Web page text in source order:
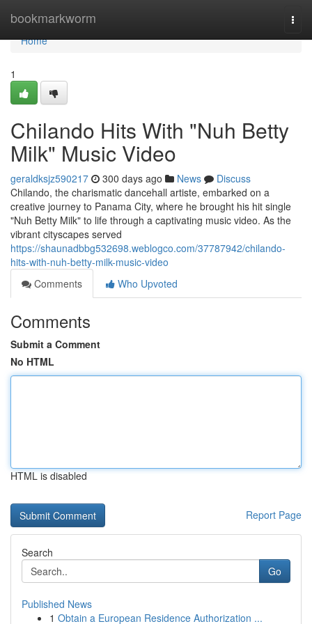
bookmarkworm
Home
Home
1
Chilando Hits With "Nuh Betty
Milk" Music Video
geraldksjz590217 300 days ago News
Discuss
Chilando, the charismatic dancehall artiste, embarked on a
creative journey to Panama City, where he brought his hit single
"Nuh Betty Milk" to life through a captivating music video. As the
vibrant cityscapes served
https://shaunadbbg532698.weblogco.com/37787942/chilando-
hits-with-nuh-betty-milk-music-video
Comments
Who Upvoted
Comments
Submit a Comment
No HTML
HTML is disabled
Report Page
Search
Go
Published News
1 Obtain a European Residence Authorization ...